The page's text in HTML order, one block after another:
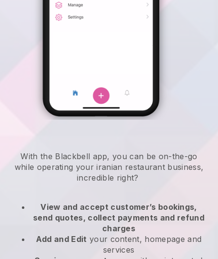
With the Blackbell app,you can be on-the-go
while operating your iranian restaurant business,
incredible right?
View and accept customer’s bookings,
send quotes, collect payments and refund
charges
Add and Edit your content, homepage and
services